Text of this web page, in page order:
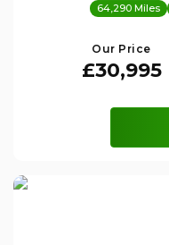
64,290 Miles
Our Price
£30,995